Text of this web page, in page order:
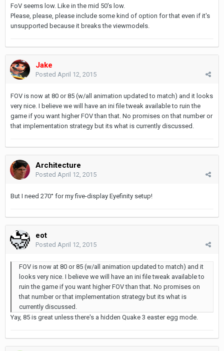
FoV seems low. Like in the mid 50's low.
Please, please, please include some kind of option for that even if it's
unsupported because it breaks the viewmodels.
Jake
Posted April 12, 2015
FOV is now at 80 or 85 (w/all animation updated to match) and it looks
very nice. I believe we will have an ini file tweak available to ruin the
game if you want higher FOV than that. No promises on that number or
that implementation strategy but its what is currently discussed.
Architecture
Posted April 12, 2015
But I need 270° for my five-display Eyefinity setup!
eot
Posted April 12, 2015
FOV is now at 80 or 85 (w/all animation updated to match) and it
looks very nice. I believe we will have an ini file tweak available to
ruin the game if you want higher FOV than that. No promises on
that number or that implementation strategy but its what is
currently discussed.
Yay, 85 is great unless there's a hidden Quake 3 easter egg mode.